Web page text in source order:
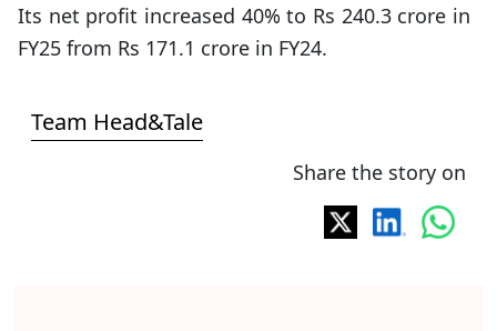
Its net profit increased 40% to Rs 240.3 crore in
FY25 from Rs 171.1 crore in FY24.
Team Head&Tale
Share the story on